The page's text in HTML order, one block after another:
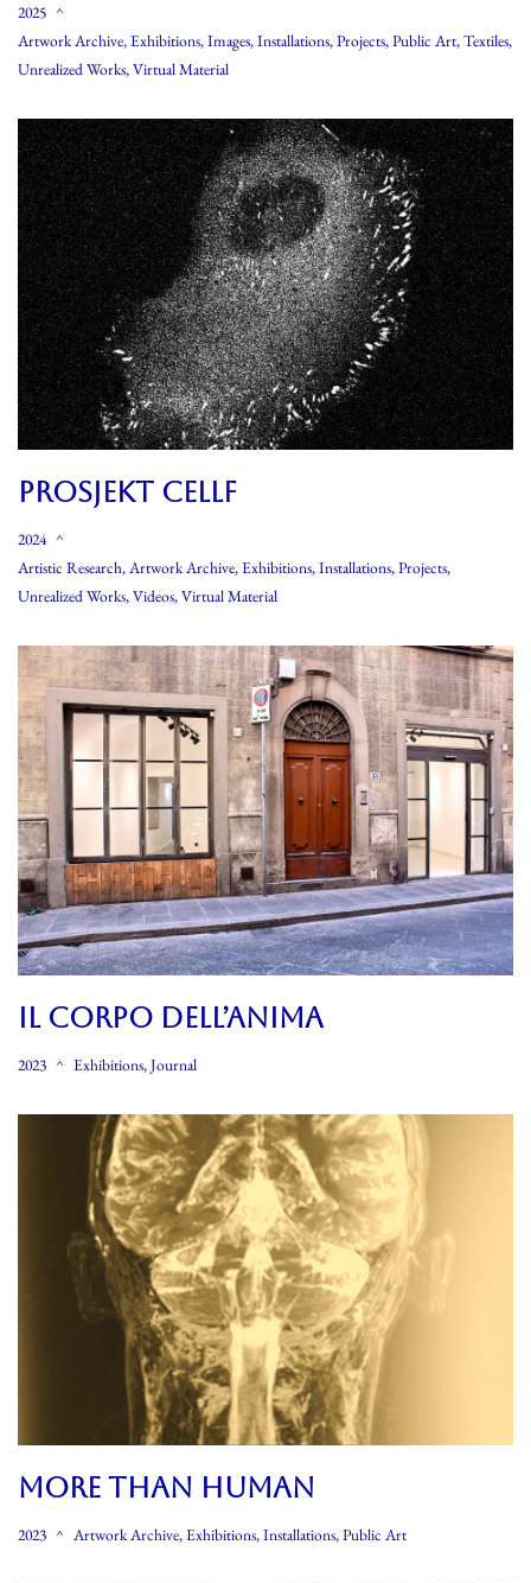
2025
Artwork Archive,Exhibitions,Images,Installations,Projects,Public Art,Textiles,
Unrealized Works,Virtual Material
PROSJEKT CELLF
2024
Artistic Research,Artwork Archive,Exhibitions,Installations,Projects,
Unrealized Works,Videos,Virtual Material
Il CORPO DELL’ANIMA
2023 Exhibitions,Journal
MORE THAN HUMAN
2023 Artwork Archive,Exhibitions,Installations,Public Art